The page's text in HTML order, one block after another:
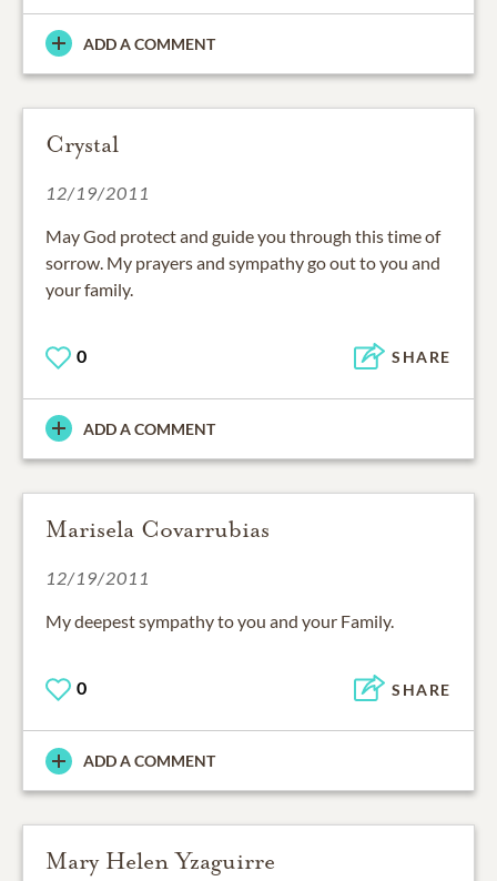
ADD A COMMENT
Crystal
12/19/2011
May God protect and guide you through this time of
sorrow. My prayers and sympathy go out to you and
your family.
0 SHARE
ADD A COMMENT
Marisela Covarrubias
12/19/2011
My deepest sympathy to you and your Family.
0 SHARE
ADD A COMMENT
Mary Helen Yzaguirre